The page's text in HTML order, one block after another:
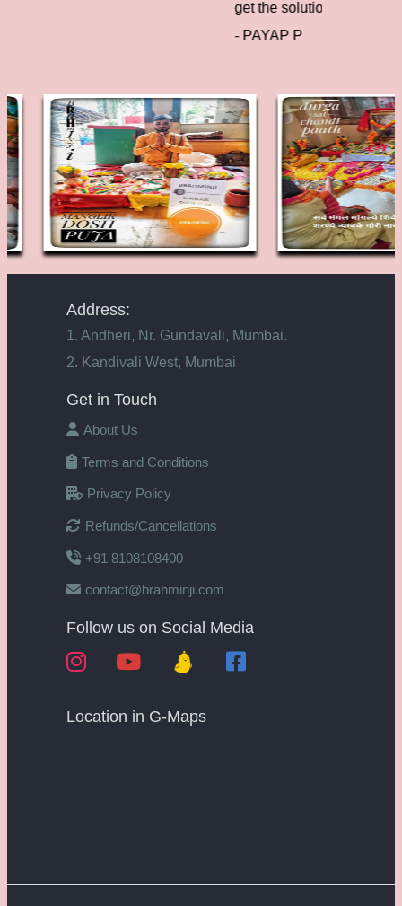
Address:
1. Andheri, Nr. Gundavali, Mumbai.
2. Kandivali West, Mumbai
Get in Touch
About Us
Terms and Conditions
Privacy Policy
Refunds/Cancellations
+91 8108108400
contact@brahminji.com
Follow us on Social Media
Location in G-Maps